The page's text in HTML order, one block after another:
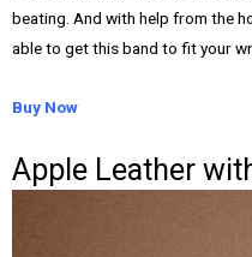
beating. And with help from the
able to get this band to fit your
Buy Now
Apple Leather